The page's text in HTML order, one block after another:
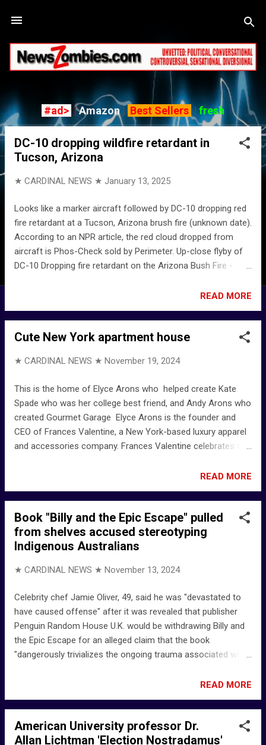
P
o
#ad> |Amazon| Best Sellers|fresh
DC-10 dropping wildfire retardant in
Tucson, Arizona
★ CARDINAL NEWS ★ January 13, 2025
Looks like a marker aircraft followed by DC-10 dropping red
fire retardant at a Tucson, Arizona brush fire (unknown date).
According to an NPR article, the red cloud dropped from
aircraft is Phos-Check sold by Perimeter. Up-close flyby of
DC-10 Dropping fire retardant on the Arizona Bush Fire -
retardant : NPR Phos-Chek - Wikipedia Home - Perimeter
Solutions Also ... Air attack on California wildfires captured
by National Guard member - YouTube
READ MORE
Cute New York apartment house
★ CARDINAL NEWS ★ November 19, 2024
This is the home of Elyce Arons who helped create Kate
Spade who was her college best friend, and Andy Arons who
created Gourmet Garage Elyce Arons is the founder and
CEO of Frances Valentine, a New York-based luxury apparel
and accessories company. Frances Valentine celebrates the
that boost your mood and tell a story. Julie Chang on X:
"IYKYK but this is an exceptionally NYC home for the wealthy
and she is dressed like many upper crust Manhattan woman
from 20 to 80 This is the home of Elyce Arons who helped
create Kate Spade who was her college best friend, and
Andy Arons who created Gourmet Garage I once
Arons (@elyce_arons) • Instagram photos and videos
READ MORE
Book "Billy and the Epic Escape" pulled
from shelves accused stereotyping
Indigenous Australians
★ CARDINAL NEWS ★ November 13, 2024
Celebrity chef Jamie Oliver, 49, said he was "devastated to
have caused offense" after it was revealed that publisher
Penguin Random House U.K. would be withdrawing Billy and
the Epic Escape for an alleged claim that the book
"dangerously trivializes the ongoing trauma associated with
statement obtained by NBC News. The book’s publisher
Penguin Random House U.K. Jamie Oliver withdraws
children's book after criticism from Indigeneous Australians
- NBC News Jamie Oliver 'Devastated' as Children's Book Is
Pulled amid Criticism from Indigenous Australians - aol
READ MORE
American University professor Dr.
Allan Lichtman 'Election Nostradamus'